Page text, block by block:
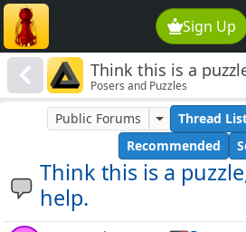
Sign Up
Think this is a
help.
Posers and Puzzles
Think this is a
help.
Public Forums Thread
Recommended